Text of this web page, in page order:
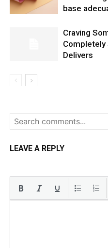
base
Craving
Completely
Delivers
LEAVE A REPLY